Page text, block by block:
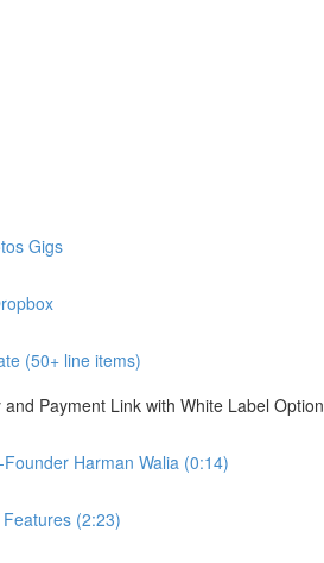
Gigs
(50+ line items)
Payment Link with White Label Option
Harman Walia (0:14)
(2:23)